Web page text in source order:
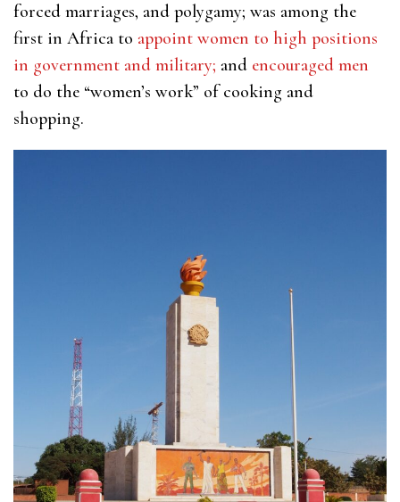
forced marriages, and polygamy; was among the
first in Africa to appoint women to high positions
in government and military; and encouraged men
to do the “women’s work” of cooking and
shopping.